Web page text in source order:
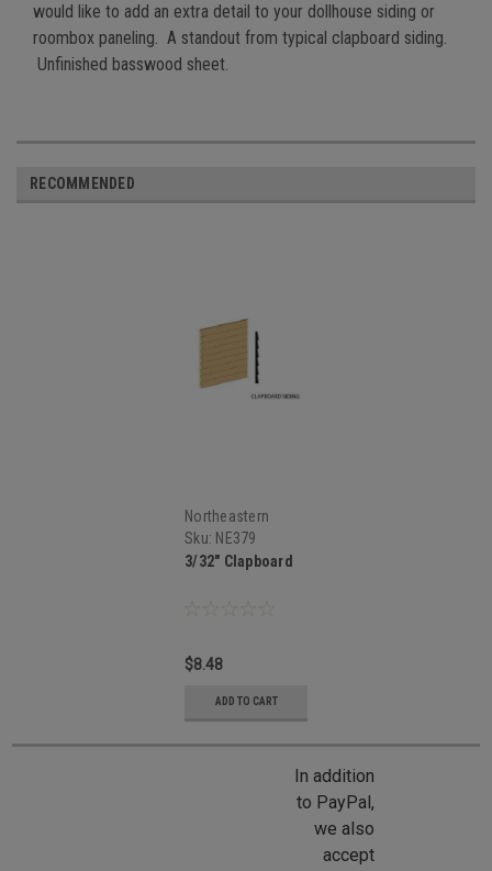
would like to add an extra detail to your dollhouse siding or
roombox paneling. A standout from typical clapboard siding.
Unfinished basswood sheet.
RECOMMENDED
Northeastern
Scale Lumber
Sku: NE379
3/32" Clapboard
$8.48
ADD TO CART
In addition
to PayPal,
we also
accept